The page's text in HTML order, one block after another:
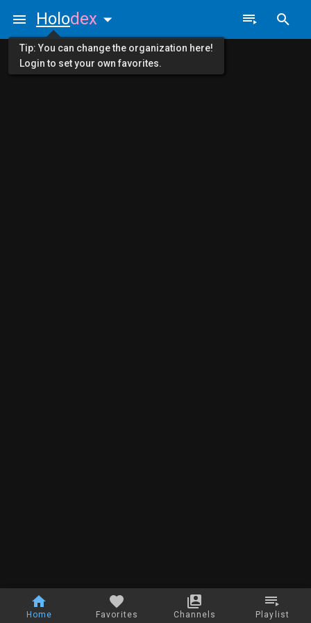
Home Favorites Channels Playlist
Holodex
Tip: You can change the organization here!
Login to set your own favorites.